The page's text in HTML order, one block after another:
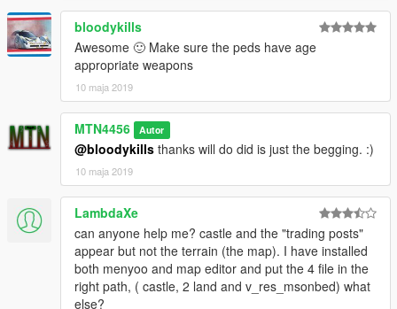
bloodykills
Awesome 🙂 Make sure the peds have age
appropriate weapons
10 maja 2019
MTN4456 Autor
@bloodykills thanks will do did is just the begging. :)
10 maja 2019
LambdaXe
can anyone help me? castle and the "trading posts"
appear but not the terrain (the map). I have installed
both menyoo and map editor and put the 4 file in the
right path, ( castle, 2 land and v_res_msonbed) what
else?